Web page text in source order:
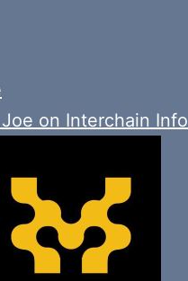
on Interchain Info